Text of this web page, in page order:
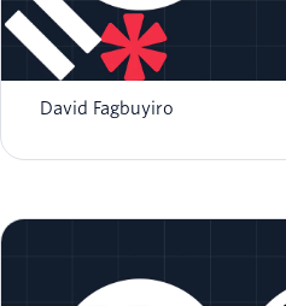
Implementing an SMS Auto-
Twilio and Go
David Fagbuyiro